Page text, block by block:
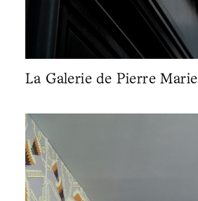
La Galerie de Pierre Marie